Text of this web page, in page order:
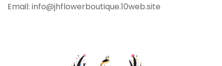
Email: info@jhflowerboutique.10web.site